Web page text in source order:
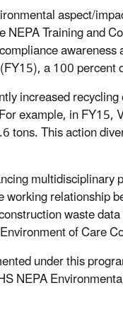
aspect/
NEPA Training and
a 100
increased
example, in
tons. This action
working relationship
waste
of Care
under this
NEPA